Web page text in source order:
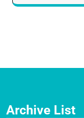
Archive List